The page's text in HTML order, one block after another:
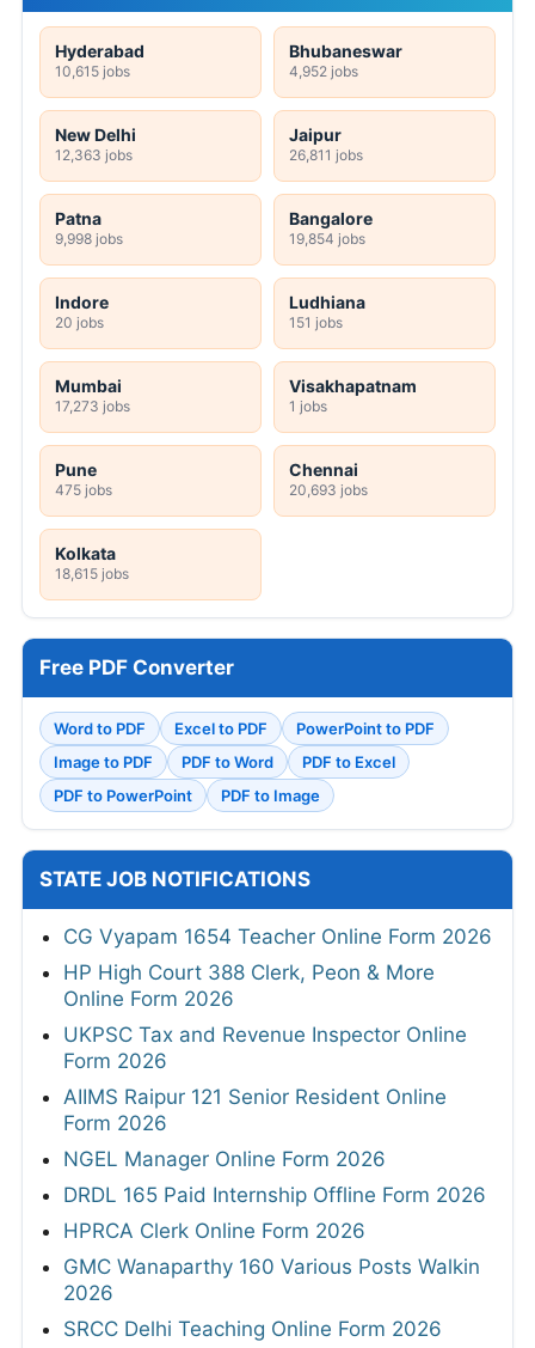
Hyderabad
10,615 jobs
Bhubaneswar
4,952 jobs
New Delhi
12,363 jobs
Jaipur
26,811 jobs
Patna
9,998 jobs
Bangalore
19,854 jobs
Indore
20 jobs
Ludhiana
151 jobs
Mumbai
17,273 jobs
Visakhapatnam
1 jobs
Pune
475 jobs
Chennai
20,693 jobs
Kolkata
18,615 jobs
Free PDF Converter
Word to PDF Excel to PDF
PowerPoint to PDF
Image to PDF
PDF to Word
PDF to Excel
PDF to PowerPoint
PDF to Image
STATE JOB NOTIFICATIONS
CG Vyapam 1654 Teacher Online Form 2026
HP High Court 388 Clerk, Peon & More
Online Form 2026
UKPSC Tax and Revenue Inspector Online
Form 2026
AIIMS Raipur 121 Senior Resident Online
Form 2026
NGEL Manager Online Form 2026
DRDL 165 Paid Internship Offline Form 2026
HPRCA Clerk Online Form 2026
GMC Wanaparthy 160 Various Posts Walkin
2026
SRCC Delhi Teaching Online Form 2026